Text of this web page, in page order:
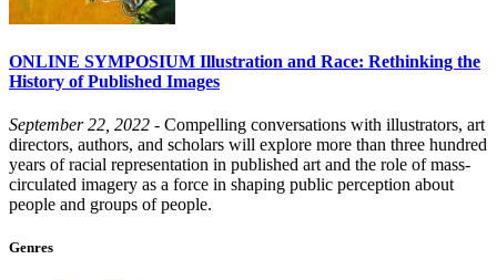
ONLINE SYMPOSIUM Illustration and Race: Rethinking the
History of Published Images
September 22, 2022 - Compelling conversations with illustrators, art
directors, authors, and scholars will explore more than three hundred
years of racial representation in published art and the role of mass-
circulated imagery as a force in shaping public perception about
people and groups of people.
Genres